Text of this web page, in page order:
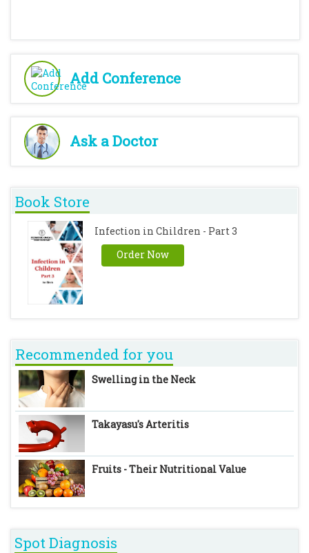
Add Conference
Ask a Doctor
Book Store
Infection in Children - Part 3
Order Now
Recommended for you
Swelling in the Neck
Takayasu's Arteritis
Fruits - Their Nutritional Value
Spot Diagnosis